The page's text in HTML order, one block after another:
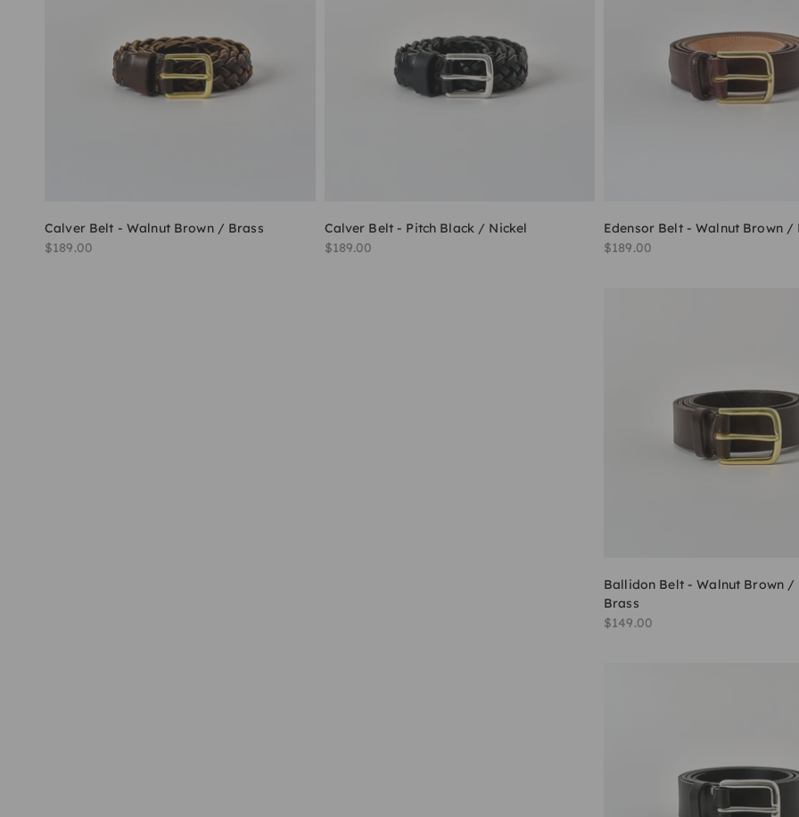
Calver Belt - Walnut Brown / Brass
Sale price
$189.00
Calver Belt - Pitch Black / Nickel
Sale price
$189.00
Edensor Belt - Walnut Brown /
Sale price
$189.00
Ballidon Belt - Walnut Brown /
Brass
Sale price
$149.00